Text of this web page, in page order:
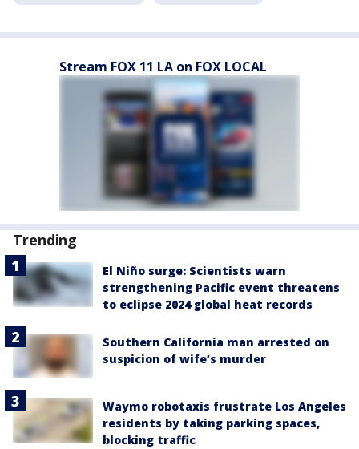
Stream FOX 11 LA on FOX LOCAL
Trending
El Niño surge: Scientists warn
strengthening Pacific event threatens
to eclipse 2024 global heat records
Southern California man arrested on
suspicion of wife’s murder
Waymo robotaxis frustrate Los Angeles
residents by taking parking spaces,
blocking traffic